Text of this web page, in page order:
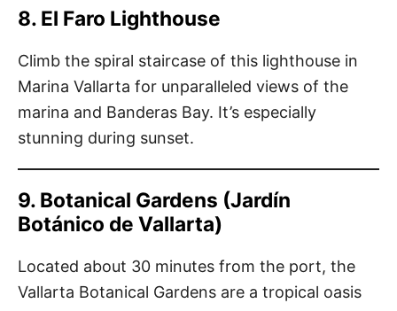
8. El Faro Lighthouse
Climb the spiral staircase of this lighthouse in
Marina Vallarta for unparalleled views of the
marina and Banderas Bay. It’s especially
stunning during sunset.
9. Botanical Gardens (Jardín
Botánico de Vallarta)
Located about 30 minutes from the port, the
Vallarta Botanical Gardens are a tropical oasis